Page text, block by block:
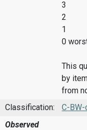
3
2
1
0
This
by
from
Classification:
C-
Observed